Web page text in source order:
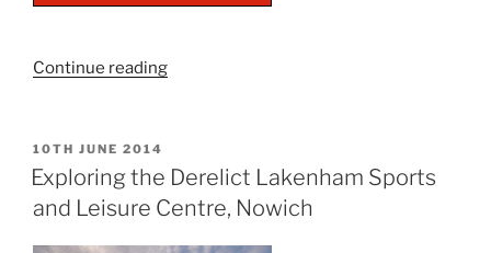
Continue reading“Euro
One
–
Bulgaria”
POSTED
ON
10TH JUNE 2014
Exploring the Derelict Lakenham Sports
and Leisure Centre, Nowich